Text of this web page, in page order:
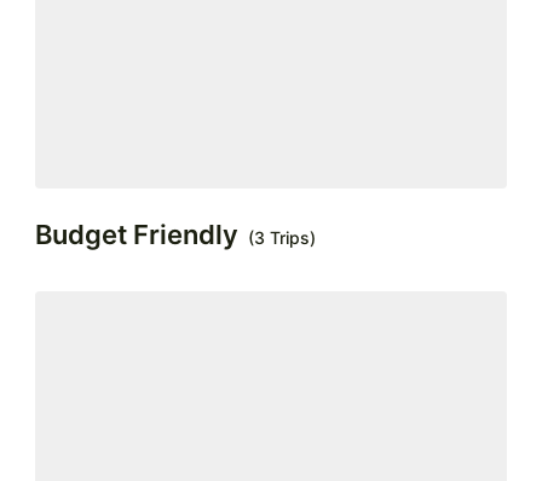
Budget Friendly (3 Trips)